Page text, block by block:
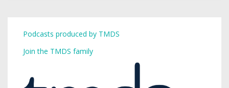
Podcasts produced by TMDS
Join the TMDS family